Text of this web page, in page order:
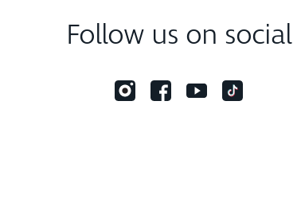
Follow us on social